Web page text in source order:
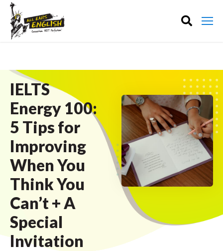
IELTS
Energy 100:
5 Tips for
Improving
When You
Think You
Can’t + A
Special
Invitation